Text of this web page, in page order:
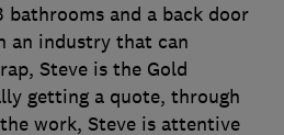
bathrooms and a back door
an industry that can
Steve is the Gold
getting a quote, through
work, Steve is attentive